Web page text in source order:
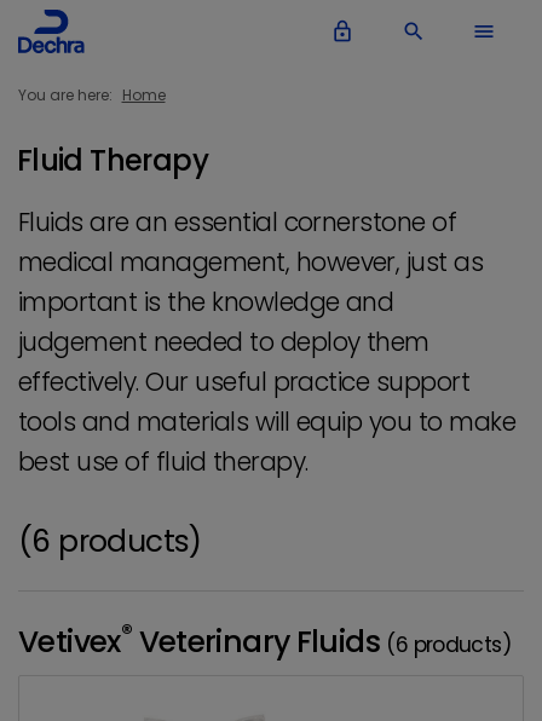
lock_outline search menu
You are here: Home
Fluid Therapy
Fluids are an essential cornerstone of
medical management, however, just as
important is the knowledge and
judgement needed to deploy them
effectively. Our useful practice support
tools and materials will equip you to make
best use of fluid therapy.
(6 products)
Vetivex® Veterinary Fluids (6 products)